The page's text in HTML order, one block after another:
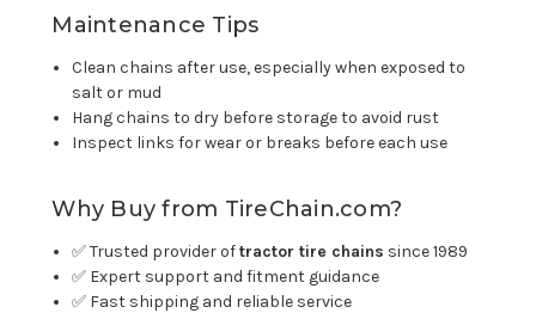
Maintenance Tips
Clean chains after use, especially when exposed to
salt or mud
Hang chains to dry before storage to avoid rust
Inspect links for wear or breaks before each use
Why Buy from TireChain.com?
✅ Trusted provider oftractor tire chains since 1989
✅ Expert support and fitment guidance
✅ Fast shipping and reliable service